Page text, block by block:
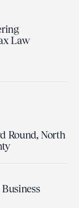
Law
Round, North